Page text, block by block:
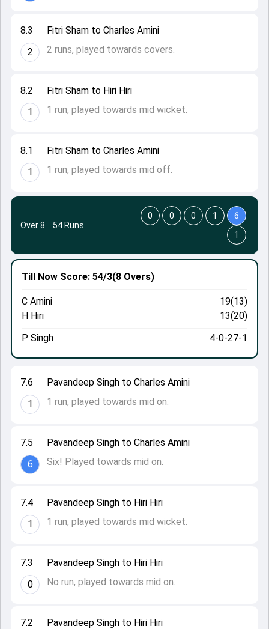
8.1
1
Fitri Sham to Charles Amini
1 run, played towards mid off.
8.2
1
Fitri Sham to Hiri Hiri
1 run, played towards mid wicket.
8.3
2
Fitri Sham to Charles Amini
2 runs, played towards covers.
7.2
Pavandeep Singh to Hiri Hiri
7.3
0
Pavandeep Singh to Hiri Hiri
No run, played towards mid on.
7.4
1
Pavandeep Singh to Hiri Hiri
1 run, played towards mid wicket.
7.5
6
Pavandeep Singh to Charles Amini
Six! Played towards mid on.
7.6
1
Pavandeep Singh to Charles Amini
1 run, played towards mid on.
Till Now Score: 54/3(8 Overs)
C Amini
19(13)
H Hiri
13(20)
P Singh
4-0-27-1
Over 8 · 54 Runs
0 0 0 1
6
1